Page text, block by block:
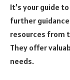
It’s your guide
further
resources from
They offer
needs.